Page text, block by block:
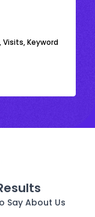
Visits, Keyword
Say About Us